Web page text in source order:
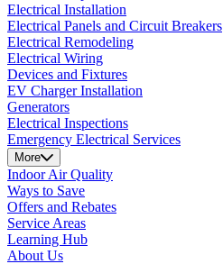
Electrical Installation
Electrical Panels and Circuit Breakers
Electrical Remodeling
Electrical Wiring
Devices and Fixtures
EV Charger Installation
Generators
Electrical Inspections
Emergency Electrical Services
More
Indoor Air Quality
Ways to Save
Offers and Rebates
Service Areas
Learning Hub
About Us